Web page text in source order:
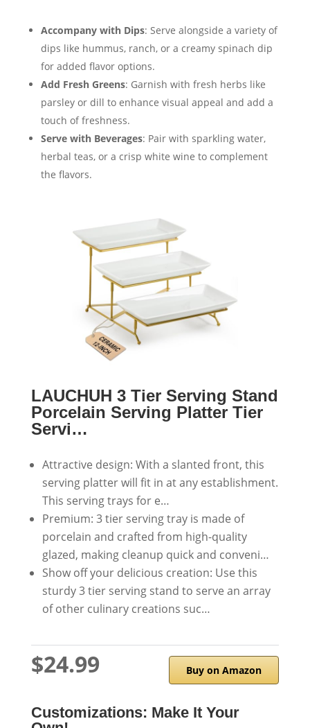
Accompany with Dips: Serve alongside a variety of
dips like hummus, ranch, or a creamy spinach dip
for added flavor options.
Add Fresh Greens: Garnish with fresh herbs like
parsley or dill to enhance visual appeal and add a
touch of freshness.
Serve with Beverages: Pair with sparkling water,
herbal teas, or a crisp white wine to complement
the flavors.
LAUCHUH 3 Tier Serving Stand
Porcelain Serving Platter Tier
Servi…
Attractive design: With a slanted front, this
serving platter will fit in at any establishment.
This serving trays for e…
Premium: 3 tier serving tray is made of
porcelain and crafted from high-quality
glazed, making cleanup quick and conveni…
Show off your delicious creation: Use this
sturdy 3 tier serving stand to serve an array
of other culinary creations suc…
$24.99 Buy on Amazon
Customizations: Make It Your